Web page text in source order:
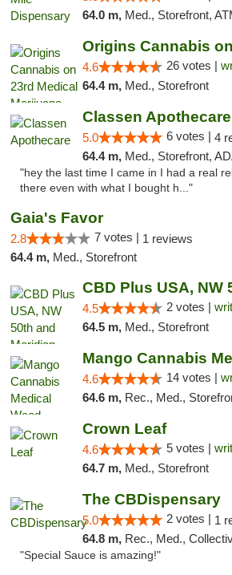
64.0 m, Med., Storefront,
4.6 26 votes |
64.4 m, Med., Storefront
Classen Apothecare
5.0 6 votes | 4
64.4 m, Med., Storefront, ADA
"hey the last time I came in I had a real
there even with what I bought h..."
Gaia's Favor
2.8 7 votes | 1 reviews
64.4 m, Med., Storefront
4.5 2 votes |
64.5 m, Med., Storefront
4.6 14 votes |
64.6 m, Rec., Med.,
Crown Leaf
4.6 5 votes |
64.7 m, Med., Storefront
The CBDispensary
5.0 2 votes | 1
64.8 m, Rec., Med.,
"Special Sauce is amazing!"